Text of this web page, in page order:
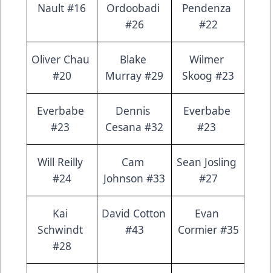
Nault #16
Ordoobadi
#26
Pendenza
#22
Oliver Chau
#20
Blake
Murray #29
Wilmer
Skoog #23
Everbabe
#23
Dennis
Cesana #32
Everbabe
#23
Will Reilly
#24
Cam
Johnson #33
Sean Josling
#27
Kai
Schwindt
#28
David Cotton
#43
Evan
Cormier #35